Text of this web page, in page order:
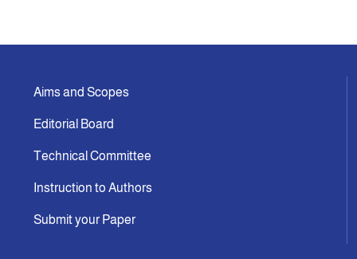
Aims and Scopes
Editorial Board
Technical Committee
Instruction to Authors
Submit your Paper